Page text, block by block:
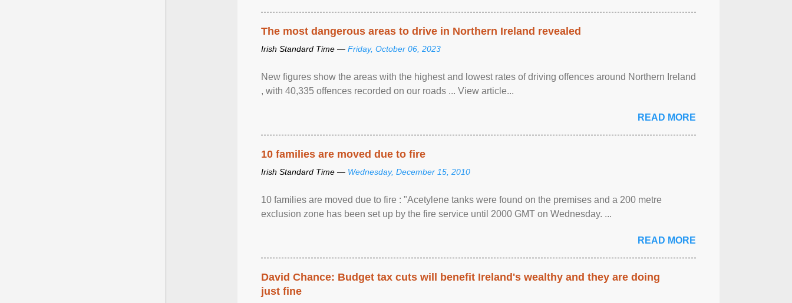
The most dangerous areas to drive in Northern Ireland revealed
Irish Standard Time — Friday, October 06, 2023
New figures show the areas with the highest and lowest rates of driving offences around Northern Ireland
, with 40,335 offences recorded on our roads ... View article...
READ MORE
10 families are moved due to fire
Irish Standard Time — Wednesday, December 15, 2010
10 families are moved due to fire : "Acetylene tanks were found on the premises and a 200 metre
exclusion zone has been set up by the fire service until 2000 GMT on Wednesday. ...
READ MORE
David Chance: Budget tax cuts will benefit Ireland's wealthy and they are doing
just fine